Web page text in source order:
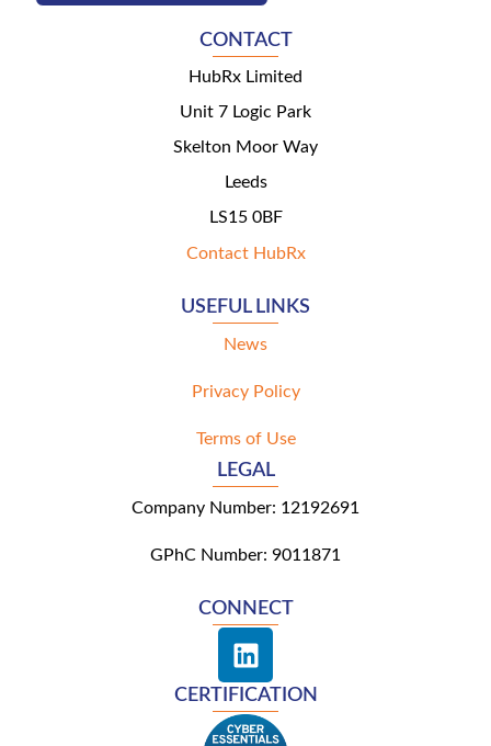
CONTACT
HubRx Limited
Unit 7 Logic Park
Skelton Moor Way
Leeds
LS15 0BF
Contact HubRx
USEFUL LINKS
News
Privacy Policy
Terms of Use
LEGAL
Company Number: 12192691
GPhC Number: 9011871
CONNECT
L
i
n
k
CERTIFICATION